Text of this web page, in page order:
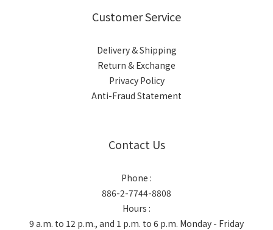
Customer Service
Delivery & Shipping
Return & Exchange
Privacy Policy
Anti-Fraud Statement
Contact Us
Phone :
886-2-7744-8808
Hours :
9 a.m. to 12 p.m., and 1 p.m. to 6 p.m. Monday - Friday